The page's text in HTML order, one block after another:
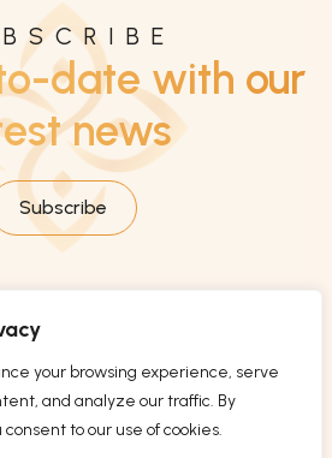
your browsing experience, serve
and analyze our traffic. By
to our use of cookies.
date with our
news
Subscribe